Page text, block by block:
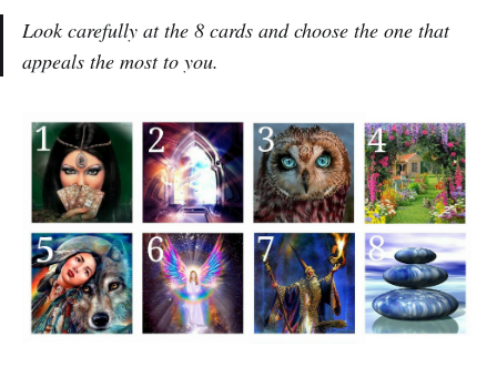
Look carefully at the 8 cards and choose the one that
appeals the most to you.